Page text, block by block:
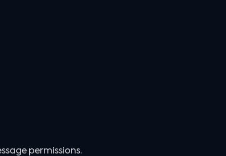
permissions.